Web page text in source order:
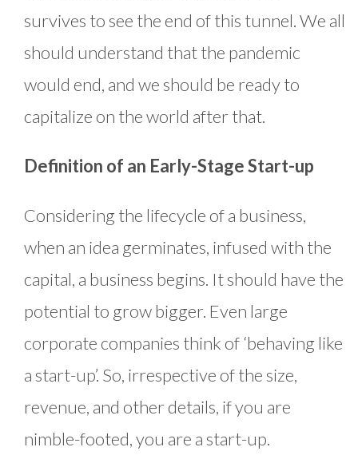
survives to see the end of this tunnel. We all
should understand that the pandemic
would end, and we should be ready to
capitalize on the world after that.
Definition of an Early-Stage Start-up
Considering the lifecycle of a business,
when an idea germinates, infused with the
capital, a business begins. It should have the
potential to grow bigger. Even large
corporate companies think of ‘behaving like
a start-up’. So, irrespective of the size,
revenue, and other details, if you are
nimble-footed, you are a start-up.